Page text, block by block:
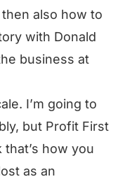
also how to
with Donald
business at
I’m going to
but Profit First
how you
as an